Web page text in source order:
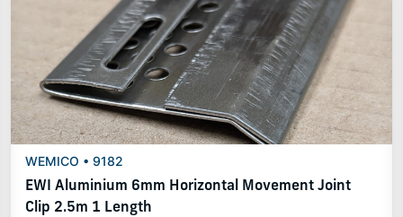
WEMICO • 9182
EWI Aluminium 6mm Horizontal Movement Joint
Clip 2.5m 1 Length